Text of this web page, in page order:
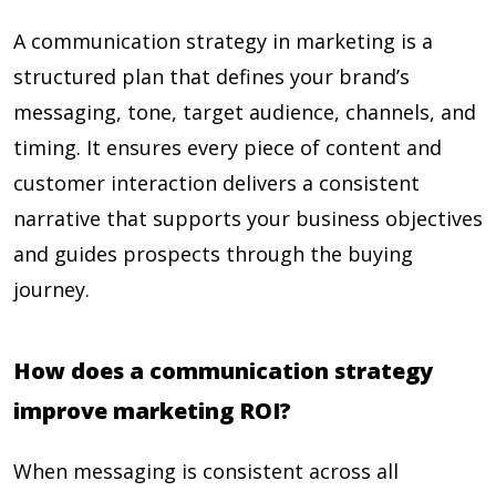
A communication strategy in marketing is a
structured plan that defines your brand’s
messaging, tone, target audience, channels, and
timing. It ensures every piece of content and
customer interaction delivers a consistent
narrative that supports your business objectives
and guides prospects through the buying
journey.
How does a communication strategy
improve marketing ROI?
When messaging is consistent across all